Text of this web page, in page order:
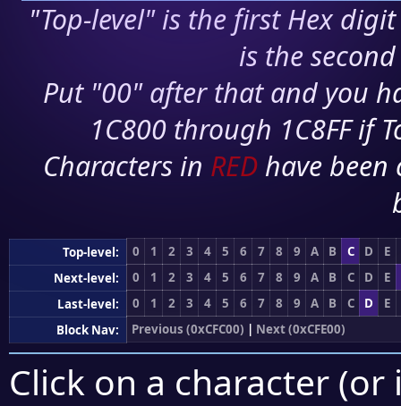
"Top-level" is the first Hex
is the
Put "00" after that and you
1C800 through 1C8FF if
Characters in RED have
Top-level: 0 1 2 3 4 5 6 7 8 9 A B C D
E
Next-level:
0 1 2 3 4 5 6 7 8 9 A B C D
E
Last-level:
0 1 2 3 4 5 6 7 8 9 A B C D
E
Block Nav:
Previous (0xCFC00) | Next (0xCFE00)
Click on a character